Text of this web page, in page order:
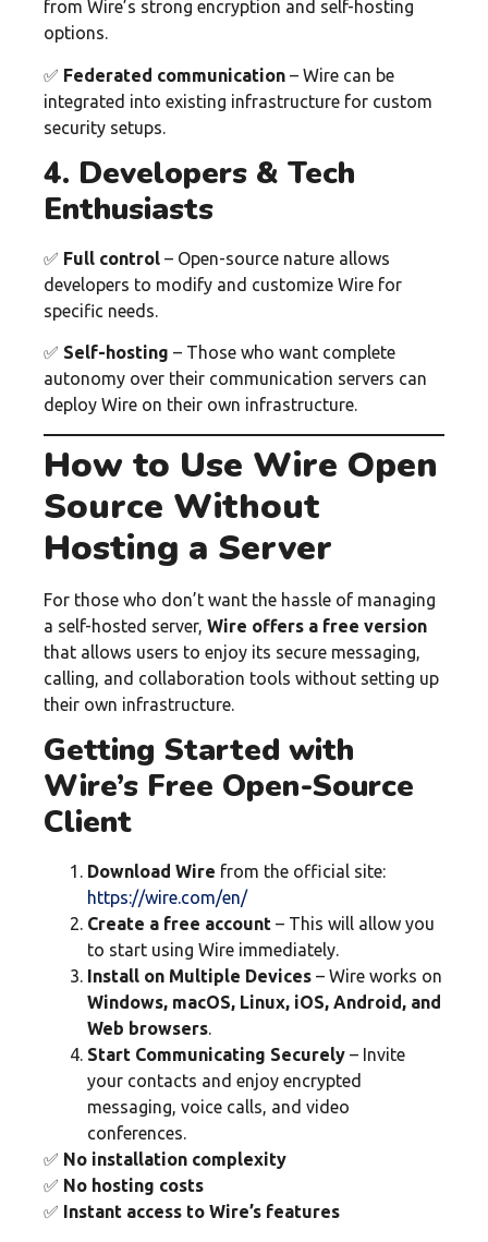
from Wire’s strong encryption and self-hosting
options.
✅ Federated communication – Wire can be
integrated into existing infrastructure for custom
security setups.
4. Developers & Tech
Enthusiasts
✅ Full control – Open-source nature allows
developers to modify and customize Wire for
specific needs.
✅ Self-hosting – Those who want complete
autonomy over their communication servers can
deploy Wire on their own infrastructure.
How to Use Wire Open
Source Without
Hosting a Server
For those who don’t want the hassle of managing
a self-hosted server, Wire offers a free version
that allows users to enjoy its secure messaging,
calling, and collaboration tools without setting up
their own infrastructure.
Getting Started with
Wire’s Free Open-Source
Client
Download Wire from the official site:
https://wire.com/en/
Create a free account – This will allow you
to start using Wire immediately.
Install on Multiple Devices – Wire works on
Windows, macOS, Linux, iOS, Android, and
Web browsers.
Start Communicating Securely – Invite
your contacts and enjoy encrypted
messaging, voice calls, and video
conferences.
✅ No installation complexity
✅ No hosting costs
✅ Instant access to Wire’s features